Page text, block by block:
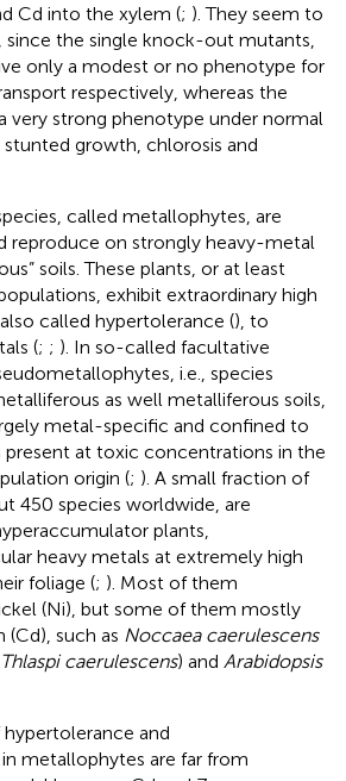
Cd into the xylem (; ). They seem to
since the single knock-out mutants,
only a modest or no phenotype for
respectively, whereas the
very strong phenotype under normal
stunted growth, chlorosis and
called metallophytes, are
reproduce on strongly heavy-metal
soils. These plants, or at least
exhibit extraordinary high
called hypertolerance (), to
(; ; ). In so-called facultative
i.e., species
as well metalliferous soils,
metal-specific and confined to
at toxic concentrations in the
origin (; ). A small fraction of
450 species worldwide, are
plants,
heavy metals at extremely high
foliage (; ). Most of them
(Ni), but some of them mostly
such as Noccaea caerulescens
Thlaspi caerulescens) and Arabidopsis
and
metallophytes are far from